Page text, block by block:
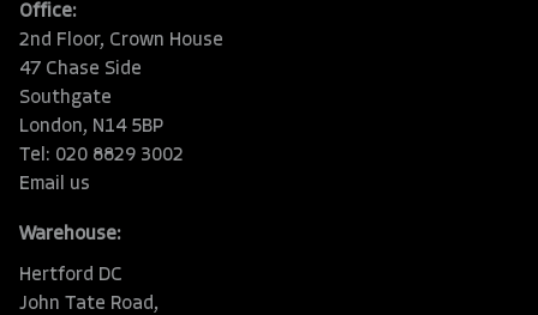
Office:
2nd Floor, Crown House
47 Chase Side
Southgate
London, N14 5BP
Tel: 020 8829 3002
Email us
Warehouse:
Hertford DC
John Tate Road,